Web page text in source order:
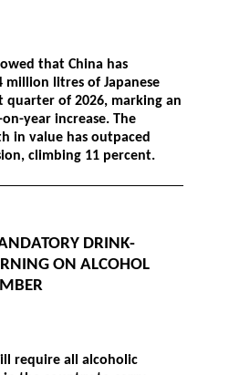
that China has
million litres of Japanese
quarter of 2026, marking an
year increase. The
in value has outpaced
climbing 11 percent.
DRINK-
ON ALCOHOL
require all alcoholic